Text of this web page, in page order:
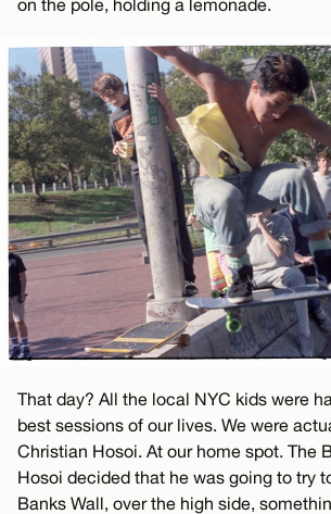
That day? All the local NYC kids were
best sessions of our lives. We were
Christian Hosoi. At our home spot. The
Hosoi decided that he was going to try
Banks Wall, over the high side,